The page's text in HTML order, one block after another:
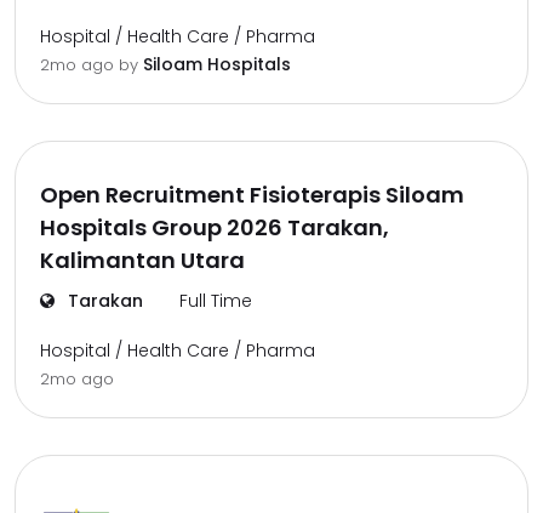
Hospital / Health Care / Pharma
2mo ago by Siloam Hospitals
Open Recruitment Fisioterapis Siloam
Hospitals Group 2026 Tarakan,
Kalimantan Utara
Tarakan Full Time
Hospital / Health Care / Pharma
2mo ago